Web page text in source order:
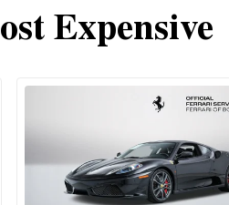
Expensive